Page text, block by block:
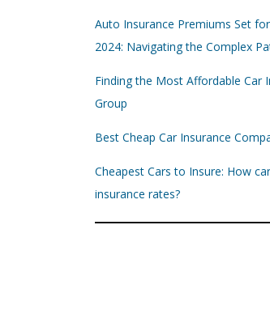
Auto Insurance Premiums Set
2024: Navigating the Complex
Finding the Most Affordable Car
Group
Best Cheap Car Insurance
Cheapest Cars to Insure: How
insurance rates?